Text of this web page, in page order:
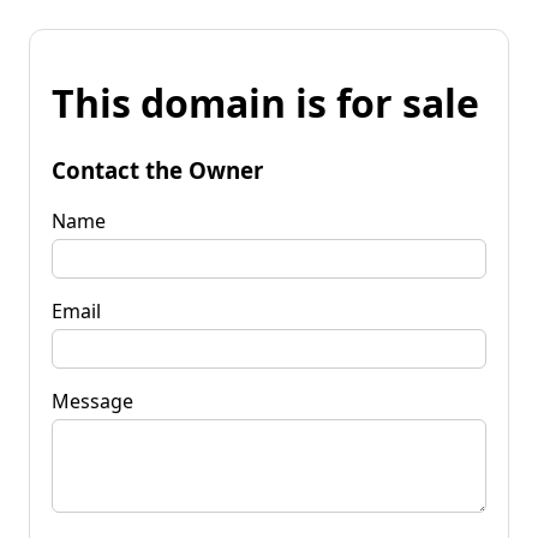
This domain is for sale
Contact the Owner
Name
Email
Message